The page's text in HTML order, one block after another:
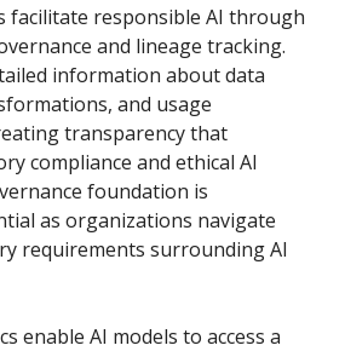
facilitate responsible AI through
and lineage tracking.
information about data
and usage
transparency that
compliance and ethical AI
foundation is
as organizations navigate
requirements surrounding AI
enable AI models to access a